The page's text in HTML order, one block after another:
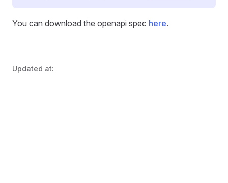
You can download the openapi spec here.
Updated at: